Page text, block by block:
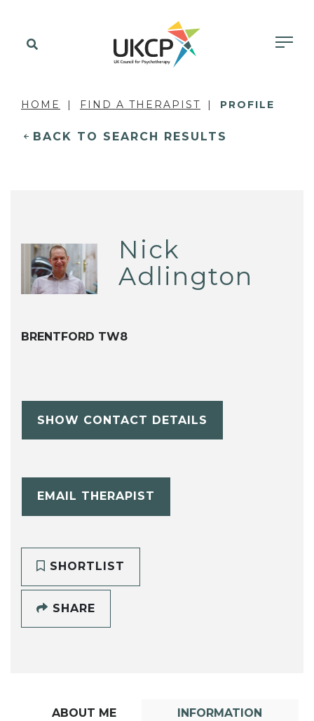
HOME FIND A THERAPIST PROFILE
BACK TO SEARCH RESULTS
Nick
Adlington
BRENTFORD TW8
SHOW CONTACT DETAILS
EMAIL THERAPIST
SHORTLIST
SHARE
ABOUT ME INFORMATION